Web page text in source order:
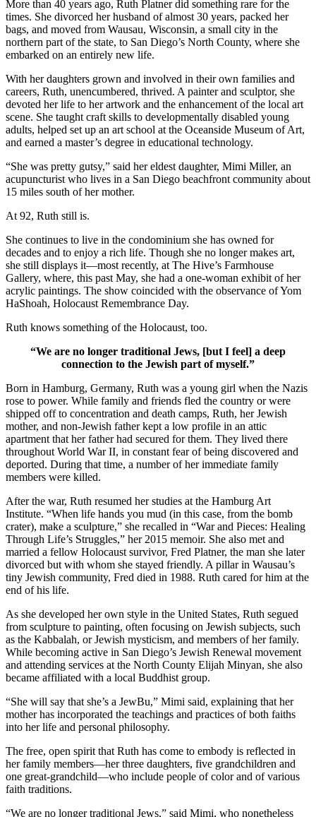
More than 40 years ago, Ruth Platner did something rare for the
times. She divorced her husband of almost 30 years, packed her
bags, and moved from Wausau, Wisconsin, a small city in the
northern part of the state, to San Diego’s North County, where she
embarked on an entirely new life.
With her daughters grown and involved in their own families and
careers, Ruth, unencumbered, thrived. A painter and sculptor, she
devoted her life to her artwork and the enhancement of the local art
scene. She taught craft skills to developmentally disabled young
adults, helped set up an art school at the Oceanside Museum of Art,
and earned a master’s degree in educational technology.
“She was pretty gutsy,” said her eldest daughter, Mimi Miller, an
acupuncturist who lives in a San Diego beachfront community about
15 miles south of her mother.
At 92, Ruth still is.
She continues to live in the condominium she has owned for
decades and to enjoy a rich life. Though she no longer makes art,
she still displays it—most recently, at The Hive’s Farmhouse
Gallery, where, this past May, she had a one-woman exhibit of her
acrylic paintings. The show coincided with the observance of Yom
HaShoah, Holocaust Remembrance Day.
Ruth knows something of the Holocaust, too.
“We are no longer traditional Jews, [but I feel] a deep
connection to the Jewish part of myself.”
Born in Hamburg, Germany, Ruth was a young girl when the Nazis
rose to power. While family and friends fled the country or were
shipped off to concentration and death camps, Ruth, her Jewish
mother, and non-Jewish father kept a low profile in an attic
apartment that her father had secured for them. They lived there
throughout World War II, in constant fear of being discovered and
deported. During that time, a number of her immediate family
members were killed.
After the war, Ruth resumed her studies at the Hamburg Art
Institute. “When life hands you mud (in this case, from the bomb
crater), make a sculpture,” she recalled in “War and Pieces: Healing
Through Life’s Struggles,” her 2015 memoir. She also met and
married a fellow Holocaust survivor, Fred Platner, the man she later
divorced but with whom she stayed friendly. A pillar in Wausau’s
tiny Jewish community, Fred died in 1988. Ruth cared for him at the
end of his life.
As she developed her own style in the United States, Ruth segued
from sculpture to painting, often focusing on Jewish subjects, such
as the Kabbalah, or Jewish mysticism, and members of her family.
While becoming active in San Diego’s Jewish Renewal movement
and attending services at the North County Elijah Minyan, she also
became affiliated with a local Buddhist group.
“She will say that she’s a JewBu,” Mimi said, explaining that her
mother has incorporated the teachings and practices of both faiths
into her life and personal philosophy.
The free, open spirit that Ruth has come to embody is reflected in
her family members—her three daughters, five grandchildren and
one great-grandchild—who include people of color and of various
faith traditions.
“We are no longer traditional Jews,” said Mimi, who nonetheless